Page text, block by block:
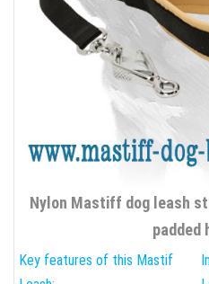
Nylon Mastiff dog leash
padded
Key features of this Mastif